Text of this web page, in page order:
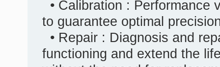
• Calibration : Performance
to guarantee optimal
• Repair : Diagnosis and
functioning and extend the